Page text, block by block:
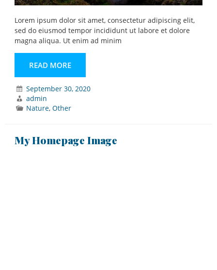
Lorem ipsum dolor sit amet, consectetur adipiscing elit,
sed do eiusmod tempor incididunt ut labore et dolore
magna aliqua. Ut enim ad minim
READ MORE
September 30, 2020
admin
Nature, Other
My Homepage Image